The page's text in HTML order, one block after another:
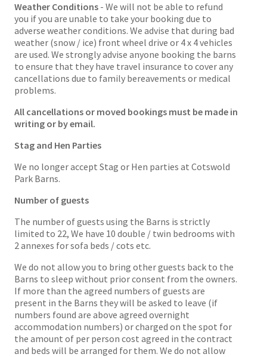
Weather Conditions - We will not be able to refund
you if you are unable to take your booking due to
adverse weather conditions. We advise that during bad
weather (snow / ice) front wheel drive or 4 x 4 vehicles
are used. We strongly advise anyone booking the barns
to ensure that they have travel insurance to cover any
cancellations due to family bereavements or medical
problems.
All cancellations or moved bookings must be made in
writing or by email.
Stag and Hen Parties
We no longer accept Stag or Hen parties at Cotswold
Park Barns.
Number of guests
The number of guests using the Barns is strictly
limited to 22, We have 10 double / twin bedrooms with
2 annexes for sofa beds / cots etc.
We do not allow you to bring other guests back to the
Barns to sleep without prior consent from the owners.
If more than the agreed numbers of guests are
present in the Barns they will be asked to leave (if
numbers found are above agreed overnight
accommodation numbers) or charged on the spot for
the amount of per person cost agreed in the contract
and beds will be arranged for them. We do not allow